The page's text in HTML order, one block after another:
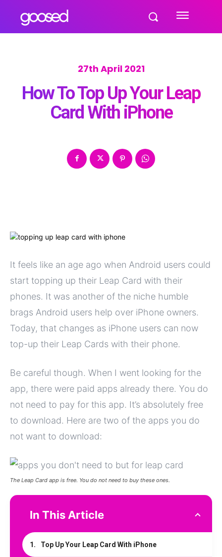
27th April 2021
How To Top Up Your Leap
Card With iPhone
It feels like an age ago when Android users could
start topping up their Leap Card with their
phones. It was another of the niche humble
brags Android users help over iPhone owners.
Today, that changes as iPhone users can now
top-up their Leap Cards with their phone.
Be careful though. When I went looking for the
app, there were paid apps already there. You do
not need to pay for this app. It’s absolutely free
to download. Here are two of the apps you do
not want to download:
The Leap Card app is free. You do not need to buy these ones.
In This Article
Top Up Your Leap Card With iPhone